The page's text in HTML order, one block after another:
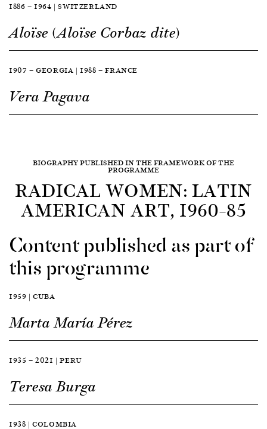
1886 — 1964 | SWITZERLAND
Aloïse (Aloïse Corbaz dite)
1907 — GEORGIA | 1988 — FRANCE
Vera Pagava
BIOGRAPHY PUBLISHED IN THE FRAMEWORK OF THE
PROGRAMME
RADICAL WOMEN: LATIN
AMERICAN ART, 1960–85
Content published as part of
this programme
1959 | CUBA
Marta María Pérez
1935 — 2021 | PERU
Teresa Burga
1938 | COLOMBIA